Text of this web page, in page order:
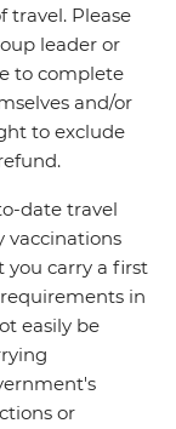
travel. Please
leader or
to complete
and/or
to exclude
date travel
vaccinations
you carry a first
in
easily be
or